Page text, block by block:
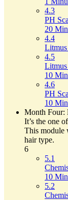
4.3
PH
20
4.4
4.5
Litmus
10
4.6
PH
10
Month Four:
It’s the one
This module
hair type.
6
5.1
10
5.2